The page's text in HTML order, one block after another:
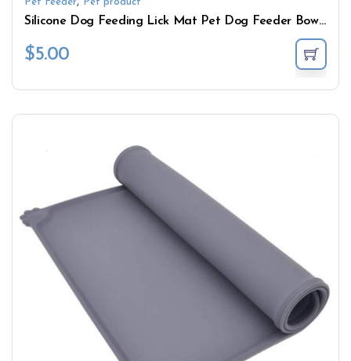
Silicone Dog Feeding Lick Mat Pet Dog Feeder Bowl For Bath Distraction Easy Grooming Dog Bath Buddy Slow Food Sucker Pad
$5.00